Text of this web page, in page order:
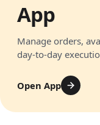
App
Manage orders,
day-to-day
Open App